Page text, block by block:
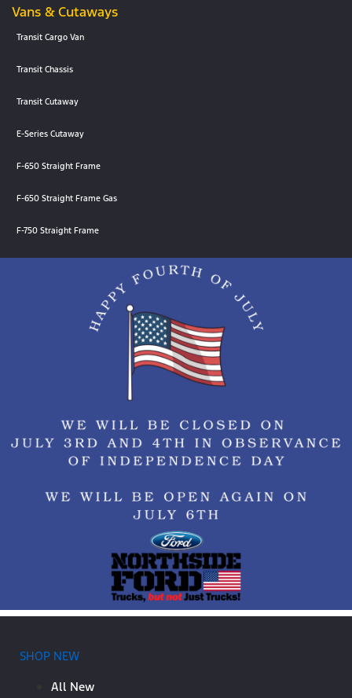
Vans & Cutaways
Transit Cargo Van
Transit Chassis
Transit Cutaway
E-Series Cutaway
F-650 Straight Frame
F-650 Straight Frame Gas
F-750 Straight Frame
SHOP NEW
All New